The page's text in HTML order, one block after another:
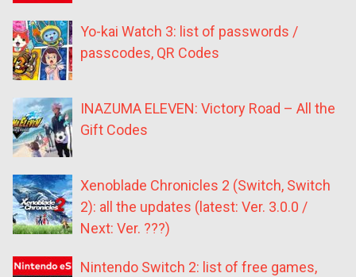
Yo-kai Watch 3: list of passwords /
passcodes, QR Codes
INAZUMA ELEVEN: Victory Road – All the
Gift Codes
Xenoblade Chronicles 2 (Switch, Switch
2): all the updates (latest: Ver. 3.0.0 /
Next: Ver. ???)
Nintendo Switch 2: list of free games,